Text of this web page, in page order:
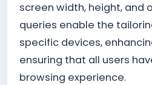
screen width, height, and
queries enable the
specific devices,
ensuring that all users
browsing experience.